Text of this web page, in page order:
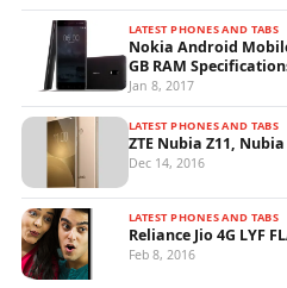
LATEST PHONES AND TABS
Nokia Android
GB RAM
Jan 8, 2017
LATEST PHONES AND TABS
ZTE Nubia Z11, Nubia
Dec 14, 2016
LATEST PHONES AND TABS
Reliance Jio 4G LYF
Feb 8, 2016